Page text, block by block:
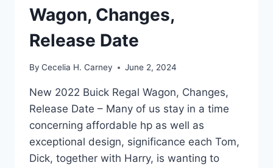
Wagon, Changes,
Release Date
By Cecelia H. Carney June 2, 2024
New 2022 Buick Regal Wagon, Changes,
Release Date – Many of us stay in a time
concerning affordable hp as well as
exceptional design, significance each Tom,
Dick, together with Harry, is wanting to